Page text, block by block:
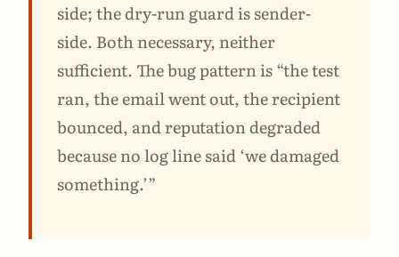
side; the dry-run guard is sender-
side. Both necessary, neither
sufficient. The bug pattern is “the test
ran, the email went out, the recipient
bounced, and reputation degraded
because no log line said ‘we damaged
something.’”